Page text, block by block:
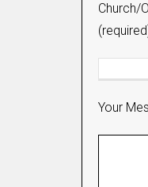
Church/
Your